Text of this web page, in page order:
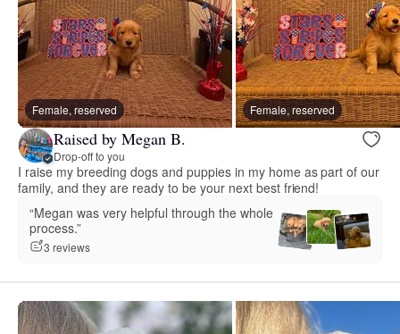
Female, reserved Female, reserved
Raised by Megan B.
Drop-off to you
I raise my breeding dogs and puppies in my home as part of our
family, and they are ready to be your next best friend!
“Megan was very helpful through the whole
process.”
3 reviews